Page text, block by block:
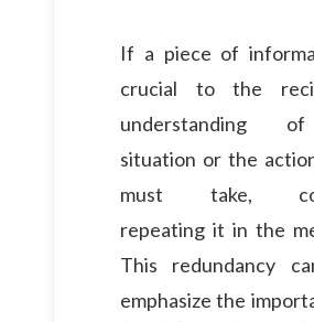
If a piece of
crucial to the
understanding
situation or the
must take,
repeating it in the
This redundancy
emphasize the